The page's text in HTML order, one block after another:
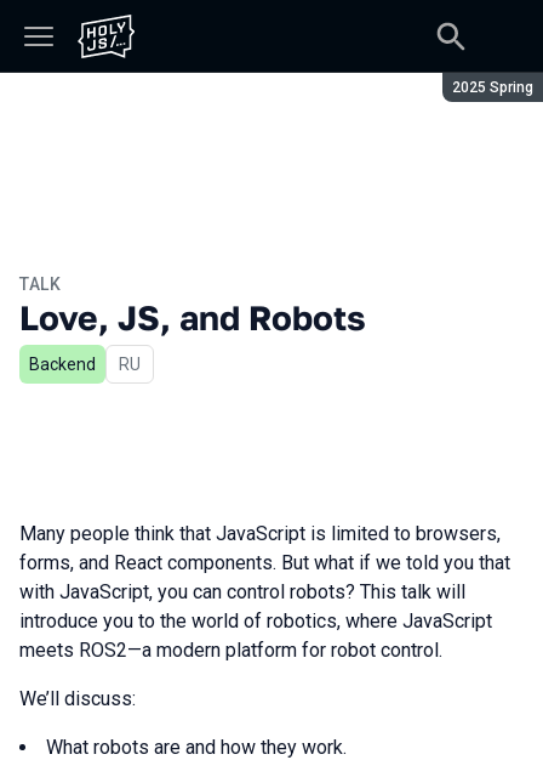
Season:
2025 Spring
TALK
Love, JS, and Robots
Backend In Russian
RU
Many people think that JavaScript is limited to browsers,
forms, and React components. But what if we told you that
with JavaScript, you can control robots? This talk will
introduce you to the world of robotics, where JavaScript
meets ROS2—a modern platform for robot control.
We’ll discuss:
What robots are and how they work.